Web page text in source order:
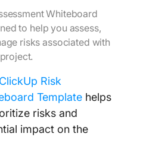
Whiteboard
to help you assess,
risks associated with
ClickUp Risk
Template helps
risks and
impact on the